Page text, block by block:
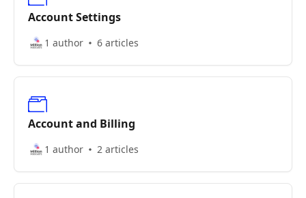
Account Settings
1 author 6 articles
Account and Billing
1 author 2 articles